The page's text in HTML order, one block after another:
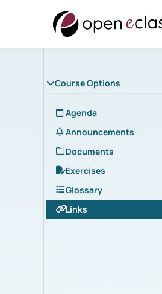
Course Options
Agenda
Announcements
Documents
Exercises
Glossary
Links